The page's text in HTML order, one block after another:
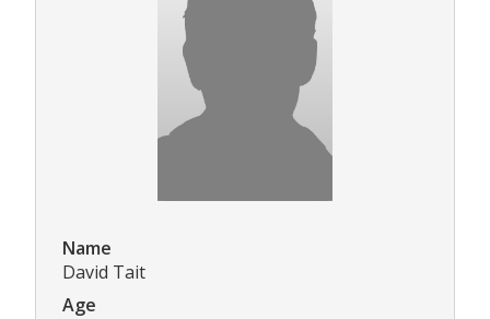
Name
David Tait
Age